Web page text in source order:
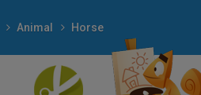
Animal Horse